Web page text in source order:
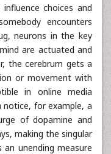
choices and
encounters
neurons in the key
are actuated and
the cerebrum gets a
or movement with
in online media
notice, for example, a
of dopamine and
making the singular
an unending measure